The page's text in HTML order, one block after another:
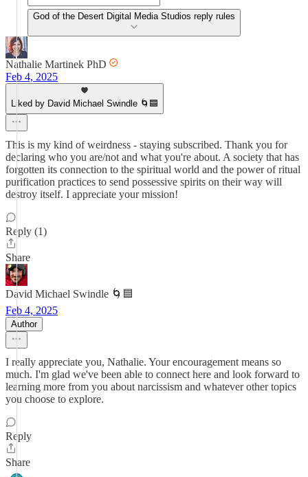
God of the Desert Digital Media Studios reply rules
Nathalie Martinek PhD
Feb 4, 2025
Liked by David Michael Swindle 🌀🟦
This is my kind of weirdness - staying subscribed. Thank you for
declaring who you are/not and what you're about. A society that has
forgotten its connection to the spiritual world and the power of ritual
purification practices to send possessive spirits on their way will
destroy itself. I appreciate your mission!
Reply (1)
Share
David Michael Swindle 🌀🟦
Feb 4, 2025
Author
I really appreciate you, Nathalie. Your encouragement means so
much. I'm glad we've been able to connect here and look forward to
learning more from you about narcissism and whatever other topics
you choose to explore.
Reply
Share